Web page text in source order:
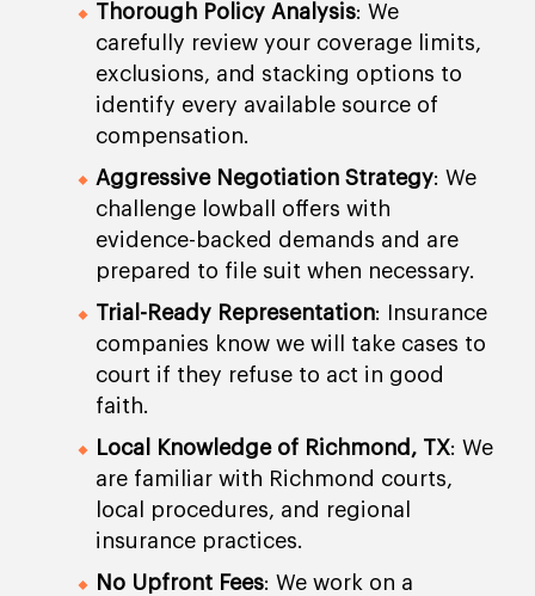
Thorough Policy Analysis: We
carefully review your coverage limits,
exclusions, and stacking options to
identify every available source of
compensation.
Aggressive Negotiation Strategy: We
challenge lowball offers with
evidence-backed demands and are
prepared to file suit when necessary.
Trial-Ready Representation: Insurance
companies know we will take cases to
court if they refuse to act in good
faith.
Local Knowledge of Richmond, TX: We
are familiar with Richmond courts,
local procedures, and regional
insurance practices.
No Upfront Fees: We work on a